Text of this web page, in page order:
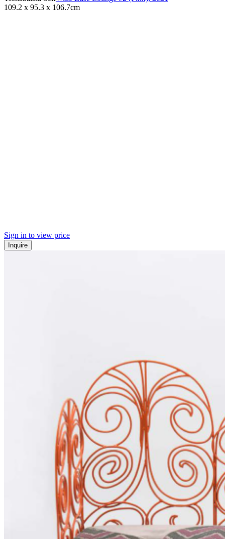
109.2 x 95.3 x 106.7cm
Sign in to view price
Inquire